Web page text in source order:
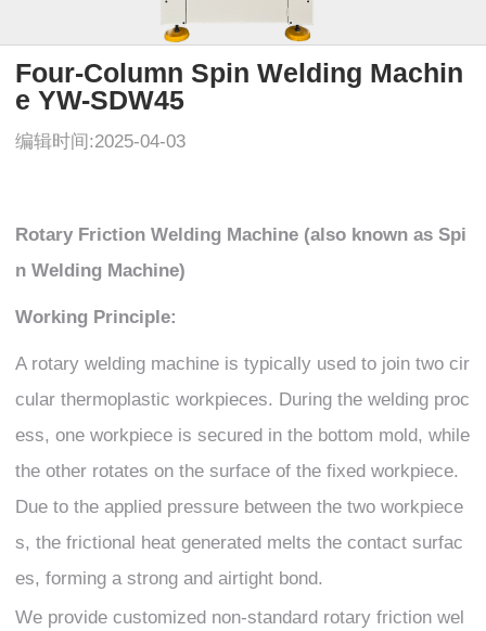
Four-Column Spin Welding Machin
e YW-SDW45
编辑时间:2025-04-03
Rotary Friction Welding Machine (also known as Spi
n Welding Machine)
Working Principle:
A rotary welding machine is typically used to join two cir
cular thermoplastic workpieces. During the welding proc
ess, one workpiece is secured in the bottom mold, while
the other rotates on the surface of the fixed workpiece.
Due to the applied pressure between the two workpiece
s, the frictional heat generated melts the contact surfac
es, forming a strong and airtight bond.
We provide customized non-standard rotary friction wel